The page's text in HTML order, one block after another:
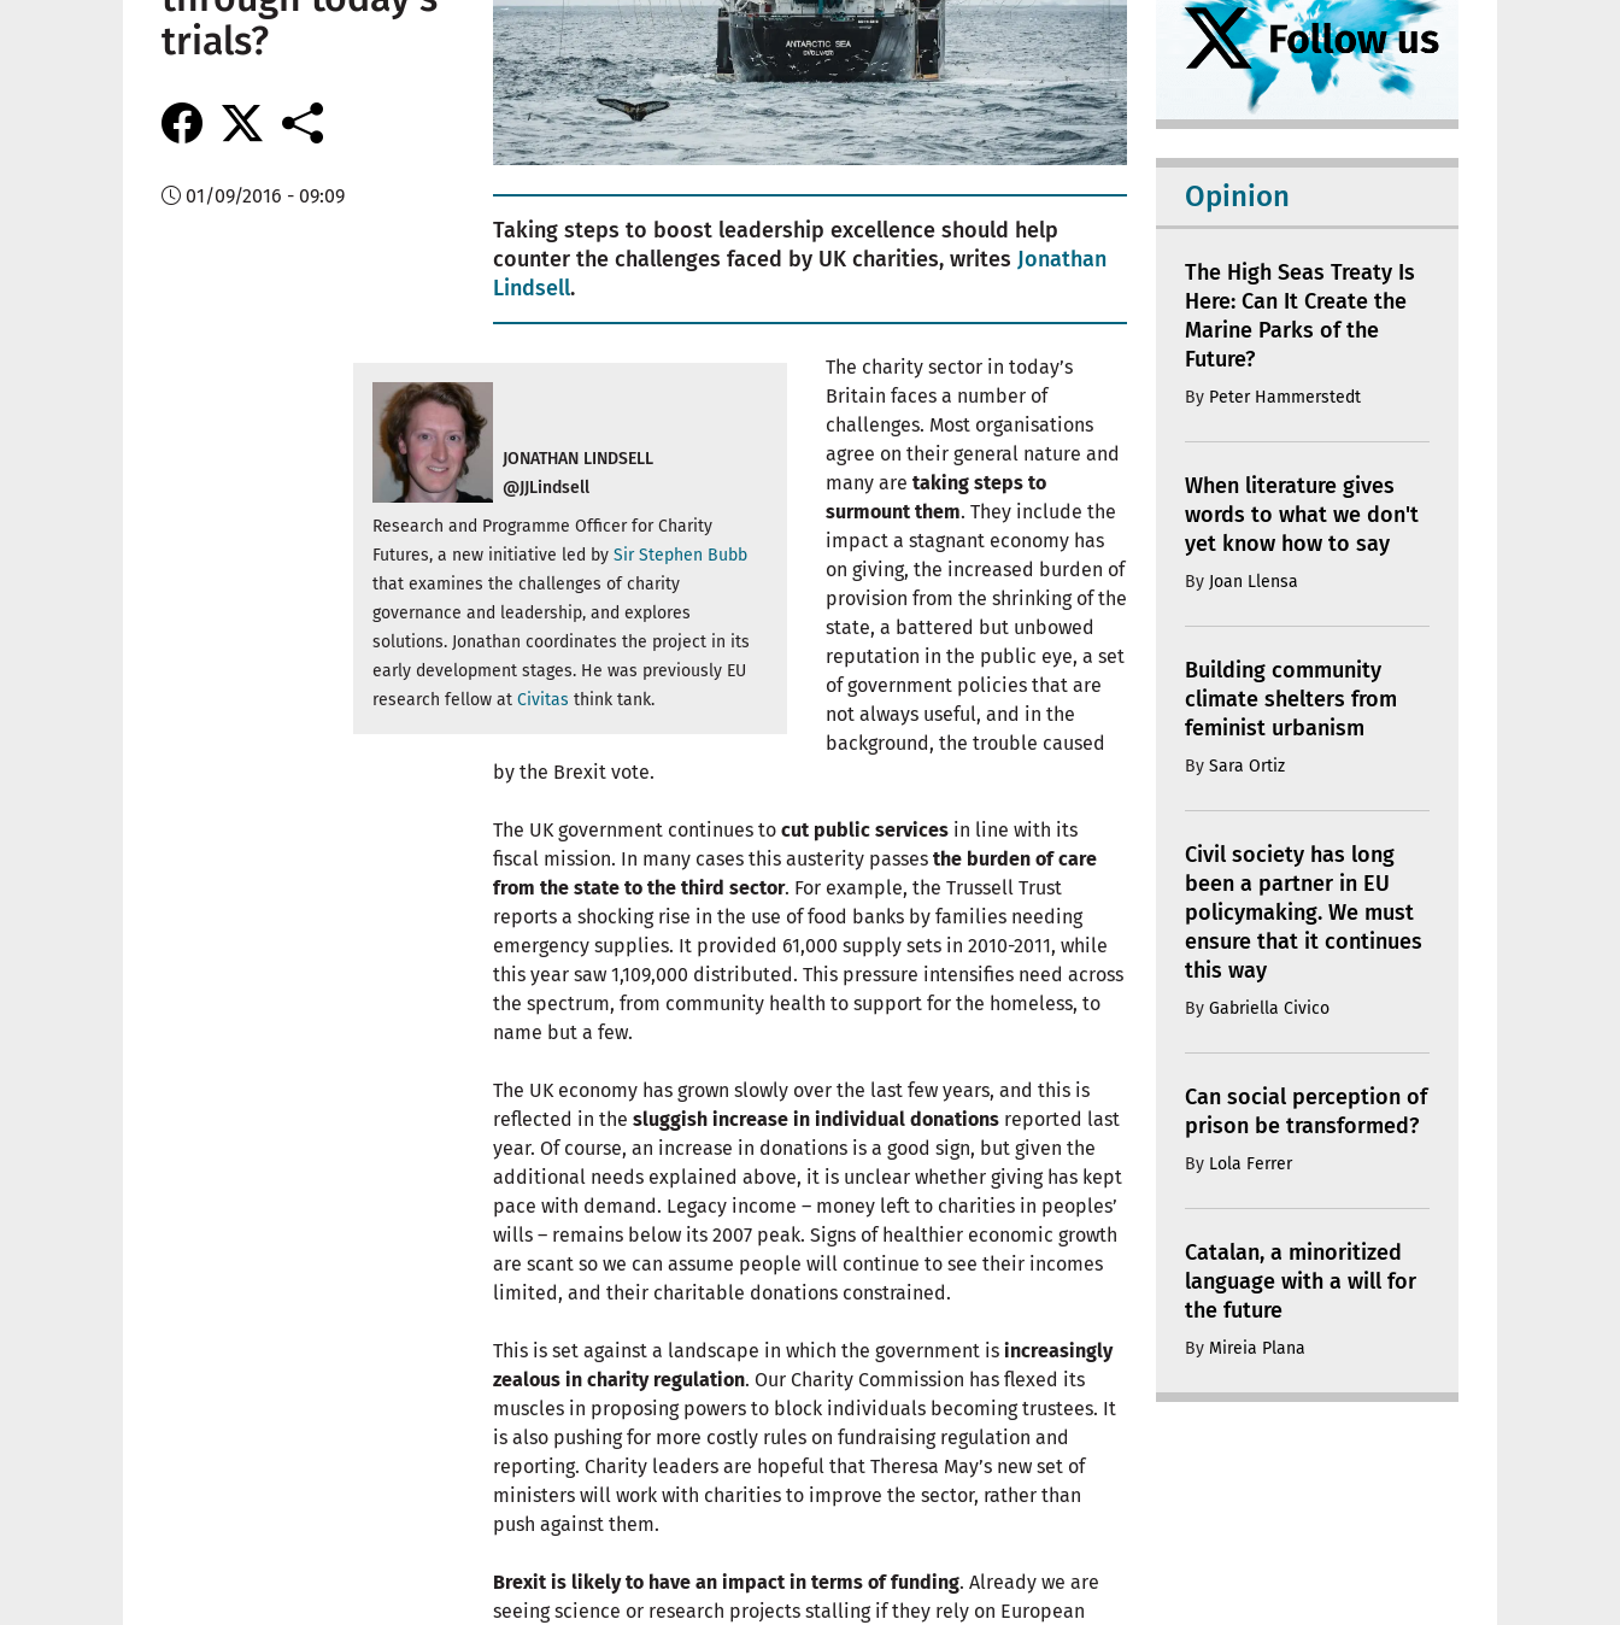
trials?
01/09/2016 - 09:09
Taking steps to boost leadership excellence should help
counter the challenges faced by UK charities, writes Jonathan
Lindsell.
JONATHAN LINDSELL
@JJLindsell
Research and Programme Officer for Charity
Futures, a new initiative led by Sir Stephen Bubb
that examines the challenges of charity
governance and leadership, and explores
solutions. Jonathan coordinates the project in its
early development stages. He was previously EU
research fellow at Civitas think tank.
The charity sector in today’s
Britain faces a number of
challenges. Most organisations
agree on their general nature and
many are taking steps to
surmount them. They include the
impact a stagnant economy has
on giving, the increased burden of
provision from the shrinking of the
state, a battered but unbowed
reputation in the public eye, a set
of government policies that are
not always useful, and in the
background, the trouble caused
by the Brexit vote.
The UK government continues to cut public services in line with its
fiscal mission. In many cases this austerity passes the burden of care
from the state to the third sector. For example, the Trussell Trust
reports a shocking rise in the use of food banks by families needing
emergency supplies. It provided 61,000 supply sets in 2010-2011, while
this year saw 1,109,000 distributed. This pressure intensifies need across
the spectrum, from community health to support for the homeless, to
name but a few.
The UK economy has grown slowly over the last few years, and this is
reflected in the sluggish increase in individual donations reported last
year. Of course, an increase in donations is a good sign, but given the
additional needs explained above, it is unclear whether giving has kept
pace with demand. Legacy income – money left to charities in peoples’
wills – remains below its 2007 peak. Signs of healthier economic growth
are scant so we can assume people will continue to see their incomes
limited, and their charitable donations constrained.
This is set against a landscape in which the government is increasingly
zealous in charity regulation. Our Charity Commission has flexed its
muscles in proposing powers to block individuals becoming trustees. It
is also pushing for more costly rules on fundraising regulation and
reporting. Charity leaders are hopeful that Theresa May’s new set of
ministers will work with charities to improve the sector, rather than
push against them.
Brexit is likely to have an impact in terms of funding. Already we are
seeing science or research projects stalling if they rely on European
Opinion
The High Seas Treaty Is
Here: Can It Create the
Marine Parks of the
Future?
By Peter Hammerstedt
When literature gives
words to what we don't
yet know how to say
By Joan Llensa
Building community
climate shelters from
feminist urbanism
By Sara Ortiz
Civil society has long
been a partner in EU
policymaking. We must
ensure that it continues
this way
By Gabriella Civico
Can social perception of
prison be transformed?
By Lola Ferrer
Catalan, a minoritized
language with a will for
the future
By Mireia Plana